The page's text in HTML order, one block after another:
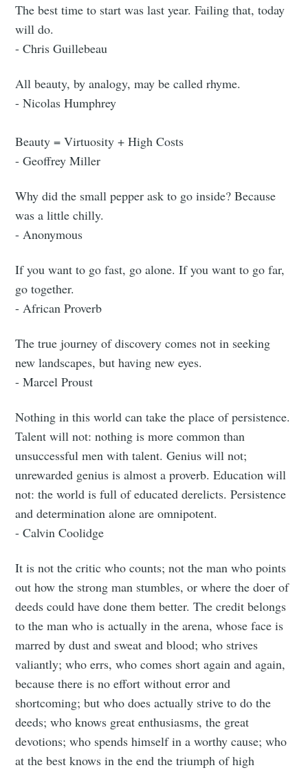
The best time to start was last year. Failing that, today
will do.
- Chris Guillebeau
All beauty, by analogy, may be called rhyme.
- Nicolas Humphrey
Beauty = Virtuosity + High Costs
- Geoffrey Miller
Why did the small pepper ask to go inside? Because
was a little chilly.
- Anonymous
If you want to go fast, go alone. If you want to go far,
go together.
- African Proverb
The true journey of discovery comes not in seeking
new landscapes, but having new eyes.
- Marcel Proust
Nothing in this world can take the place of persistence.
Talent will not: nothing is more common than
unsuccessful men with talent. Genius will not;
unrewarded genius is almost a proverb. Education will
not: the world is full of educated derelicts. Persistence
and determination alone are omnipotent.
- Calvin Coolidge
It is not the critic who counts; not the man who points
out how the strong man stumbles, or where the doer of
deeds could have done them better. The credit belongs
to the man who is actually in the arena, whose face is
marred by dust and sweat and blood; who strives
valiantly; who errs, who comes short again and again,
because there is no effort without error and
shortcoming; but who does actually strive to do the
deeds; who knows great enthusiasms, the great
devotions; who spends himself in a worthy cause; who
at the best knows in the end the triumph of high